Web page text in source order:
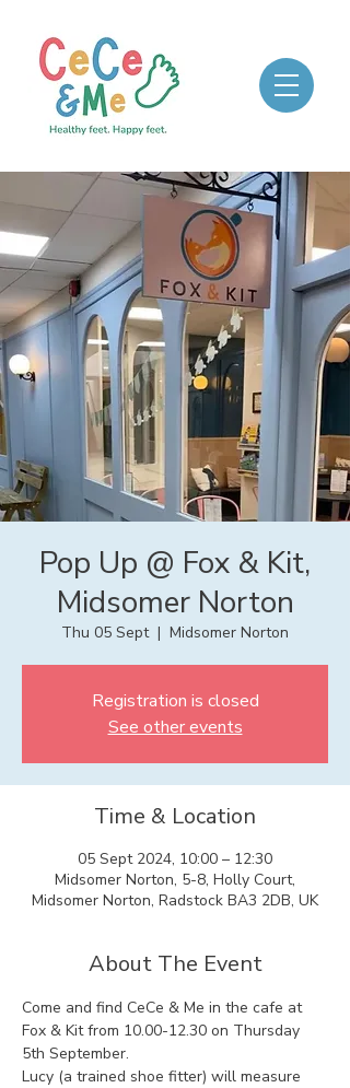
Pop Up @ Fox & Kit,
Midsomer Norton
Thu 05 Sept
  |
Midsomer Norton
Registration is closed
See other events
Time & Location
05 Sept 2024, 10:00 – 12:30
Midsomer Norton, 5-8, Holly Court,
Midsomer Norton, Radstock BA3 2DB, UK
About The Event
Come and find CeCe & Me in the cafe at
Fox & Kit from 10.00-12.30 on Thursday
5th September.
Lucy (a trained shoe fitter) will measure